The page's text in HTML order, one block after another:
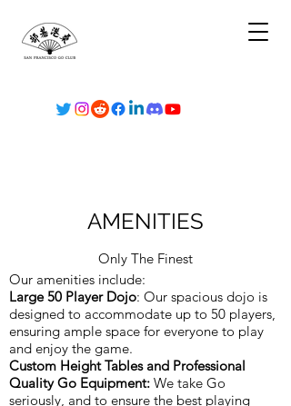
AMENITIES
Only The Finest
Our amenities include:
Large 50 Player Dojo: Our spacious dojo is
designed to accommodate up to 50 players,
ensuring ample space for everyone to play
and enjoy the game.
Custom Height Tables and Professional
Quality Go Equipment: We take Go
seriously, and to ensure the best playing